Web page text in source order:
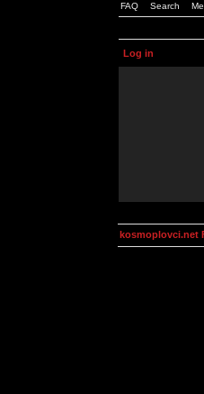
FAQ Search
Log in
kosmoplovci.net